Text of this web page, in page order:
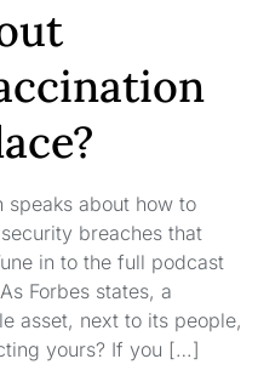
speaks about how to
breaches that
in to the full podcast
Forbes states, a
asset, next to its people,
yours? If you […]